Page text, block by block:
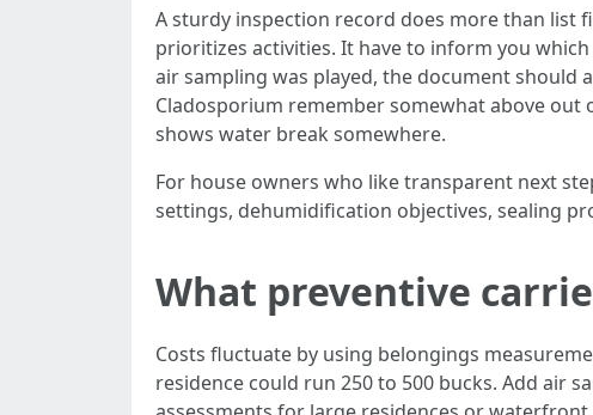
A sturdy inspection record does more than list
prioritizes activities. It have to inform you
air sampling was played, the document should
Cladosporium remember somewhat above
shows water break somewhere.
For house owners who like transparent next
settings, dehumidification objectives, sealing
What preventive
Costs fluctuate by using belongings
residence could run 250 to 500 bucks. Add air